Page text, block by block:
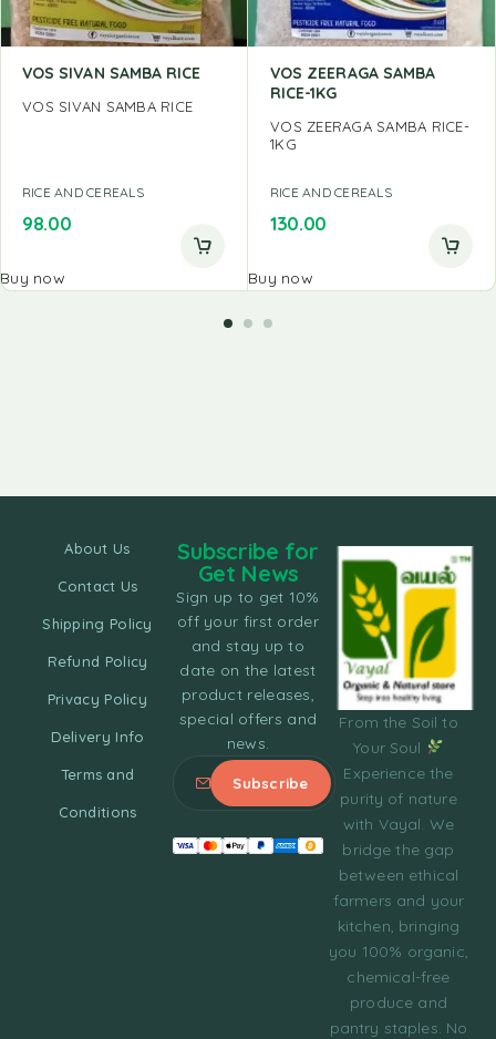
VOS SIVAN SAMBA RICE
VOS SIVAN SAMBA RICE
RICE AND CEREALS
98.00
Buy now
VOS ZEERAGA SAMBA
RICE-1KG
VOS ZEERAGA SAMBA RICE-
1KG
RICE AND CEREALS
130.00
Buy now
From the Soil to
Your Soul
Experience the
purity of nature
with Vayal. We
bridge the gap
between ethical
farmers and your
kitchen, bringing
you 100% organic,
chemical-free
produce and
pantry staples. No
About Us
Contact Us
Shipping Policy
Refund Policy
Privacy Policy
Delivery Info
Terms and
Conditions
Subscribe for
Get News
Sign up to get 10%
off your first order
and stay up to
date on the latest
product releases,
special offers and
news.